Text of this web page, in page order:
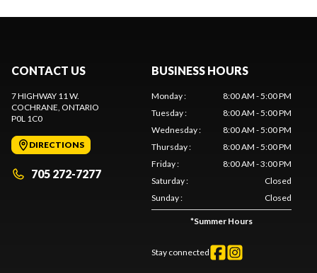
CONTACT US
7 HIGHWAY 11 W.
COCHRANE , ONTARIO
P0L 1C0
DIRECTIONS
705 272-7277
BUSINESS HOURS
Monday:
8:00 AM - 5:00 PM
Tuesday:
8:00 AM - 5:00 PM
Wednesday:
8:00 AM - 5:00 PM
Thursday:
8:00 AM - 5:00 PM
Friday:
8:00 AM - 3:00 PM
Saturday:
Closed
Sunday: Closed
*Summer Hours
Stay connected